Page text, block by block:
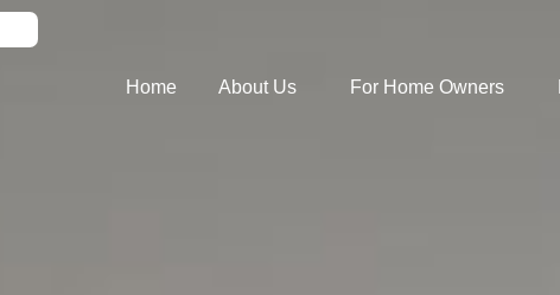
Home About Us For Home Owners